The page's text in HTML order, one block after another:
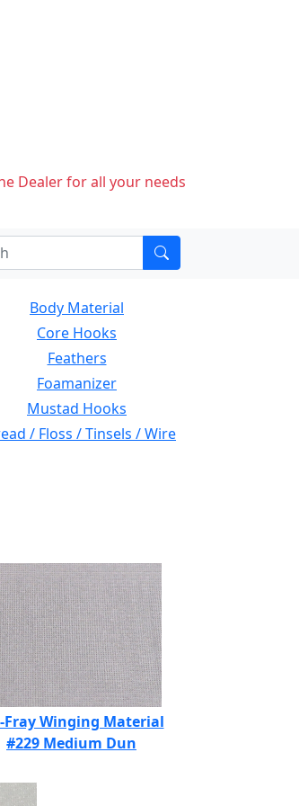
Dealer for all your needs
Body Material
Core Hooks
Feathers
Foamanizer
Mustad Hooks
/ Floss / Tinsels / Wire
Fray Winging Material
#229 Medium Dun